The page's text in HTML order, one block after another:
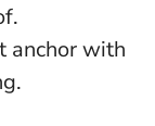
anchor with